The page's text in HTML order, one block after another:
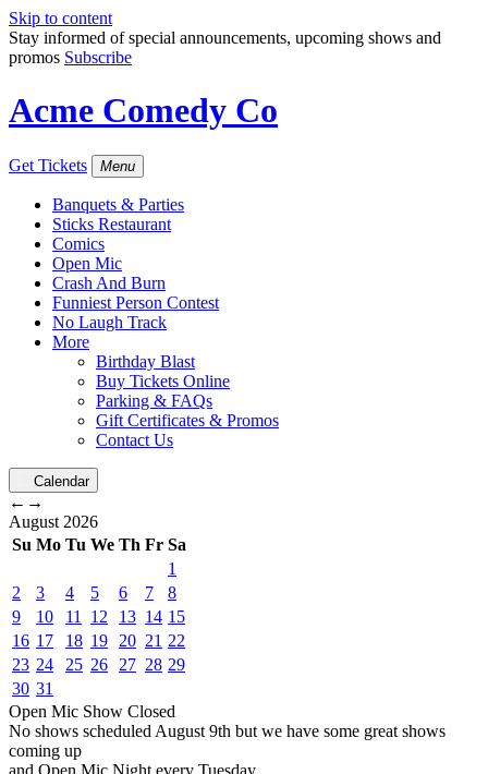
Skip to content
Stay informed of special announcements, upcoming shows and
promos Subscribe
Acme Comedy Co
Get Tickets Menu
Banquets & Parties
Sticks Restaurant
Comics
Open Mic
Crash And Burn
Funniest Person Contest
No Laugh Track
More
Birthday Blast
Buy Tickets Online
Parking & FAQs
Gift Certificates & Promos
Contact Us
Calendar
← →
August 2026
Su Mo Tu We Th Fr Sa
1
2
3 4 5 6 7
8
9
10 11 12 13 14 15
16 17 18 19 20 21 22
23 24 25 26 27 28 29
30 31
Open Mic Show Closed
No shows scheduled August 9th but we have some great shows
coming up
and Open Mic Night every Tuesday.